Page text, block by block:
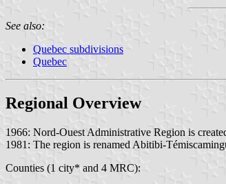
See also:
Quebec subdivisions
Quebec
Regional Overview
1966: Nord-Ouest Administrative Region is
1981: The region is renamed Abitibi-
Counties (1 city* and 4 MRC):